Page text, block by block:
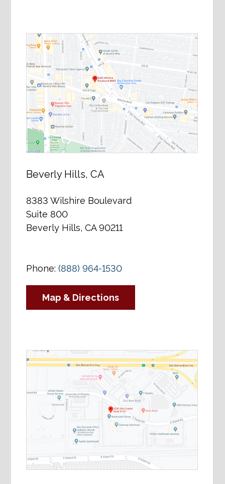
Beverly Hills, CA
8383 Wilshire Boulevard
Suite 800
Beverly Hills, CA 90211
Phone:(888) 964-1530
Map & Directions